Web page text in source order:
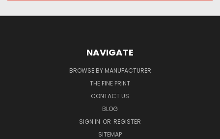
NAVIGATE
BROWSE BY MANUFACTURER
THE FINE PRINT
CONTACT US
BLOG
SIGN IN OR REGISTER
SITEMAP